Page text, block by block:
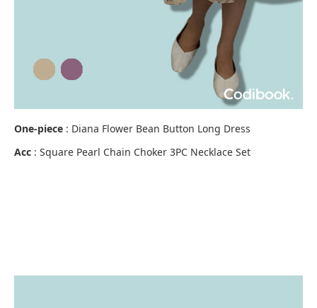
One-piece : Diana Flower Bean Button Long Dress
Acc : Square Pearl Chain Choker 3PC Necklace Set